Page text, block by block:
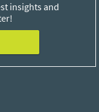
insights and